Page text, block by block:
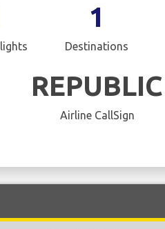
1
Destinations
REPUBLIC
Airline CallSign